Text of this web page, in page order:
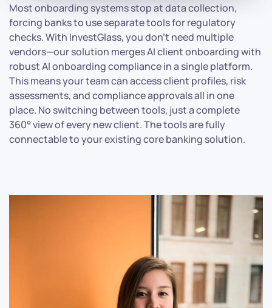
Most onboarding systems stop at data collection,
forcing banks to use separate tools for regulatory
checks. With InvestGlass, you don’t need multiple
vendors—our solution merges AI client onboarding with
robust AI onboarding compliance in a single platform.
This means your team can access client profiles, risk
assessments, and compliance approvals all in one
place. No switching between tools, just a complete
360° view of every new client. The tools are fully
connectable to your existing core banking solution.